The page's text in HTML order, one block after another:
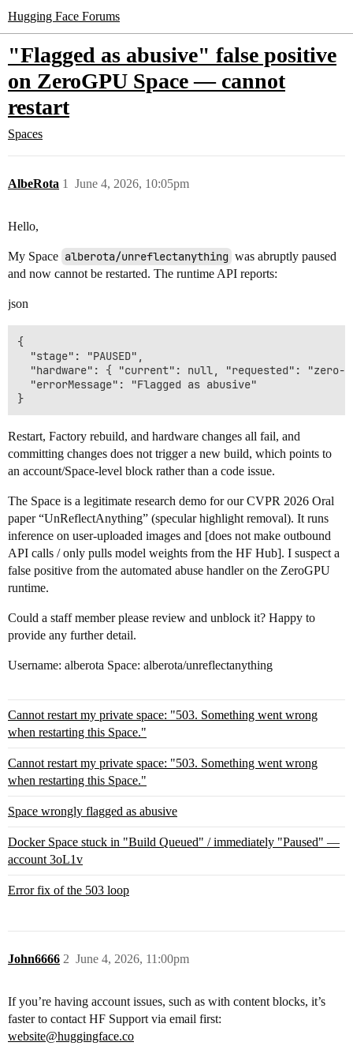
Hugging Face Forums
"Flagged as abusive" false positive
on ZeroGPU Space — cannot
restart
Spaces
AlbeRota June 4, 2026, 10:05pm
1
Hello,
My Space alberota/unreflectanything was abruptly paused
and now cannot be restarted. The runtime API reports:
json
{
  "stage": "PAUSED",
"hardware": { "current": null, "requested": "zero-
  "errorMessage": "Flagged as abusive"
Restart, Factory rebuild, and hardware changes all fail, and
committing changes does not trigger a new build, which points to
an account/Space-level block rather than a code issue.
The Space is a legitimate research demo for our CVPR 2026 Oral
paper “UnReflectAnything” (specular highlight removal). It runs
inference on user-uploaded images and [does not make outbound
API calls / only pulls model weights from the HF Hub]. I suspect a
false positive from the automated abuse handler on the ZeroGPU
runtime.
Could a staff member please review and unblock it? Happy to
provide any further detail.
Username: alberota Space: alberota/unreflectanything
Cannot restart my private space: "503. Something went wrong
when restarting this Space."
Cannot restart my private space: "503. Something went wrong
when restarting this Space."
Space wrongly flagged as abusive
Docker Space stuck in "Build Queued" / immediately "Paused" —
account 3oL1v
Error fix of the 503 loop
John6666 June 4, 2026, 11:00pm
2
If you’re having account issues, such as with content blocks, it’s
faster to contact HF Support via email first:
website@huggingface.co